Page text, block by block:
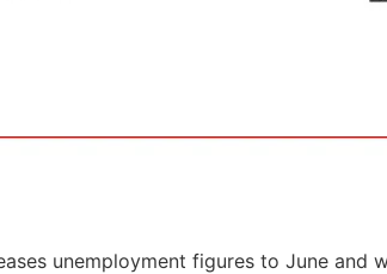
unemployment figures to June and